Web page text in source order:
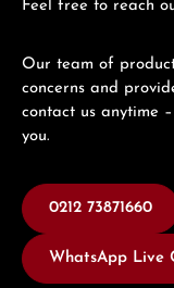
Feel free to reach
Our team of
concerns and
contact us anytime
you.
0212 73871660
WhatsApp Live